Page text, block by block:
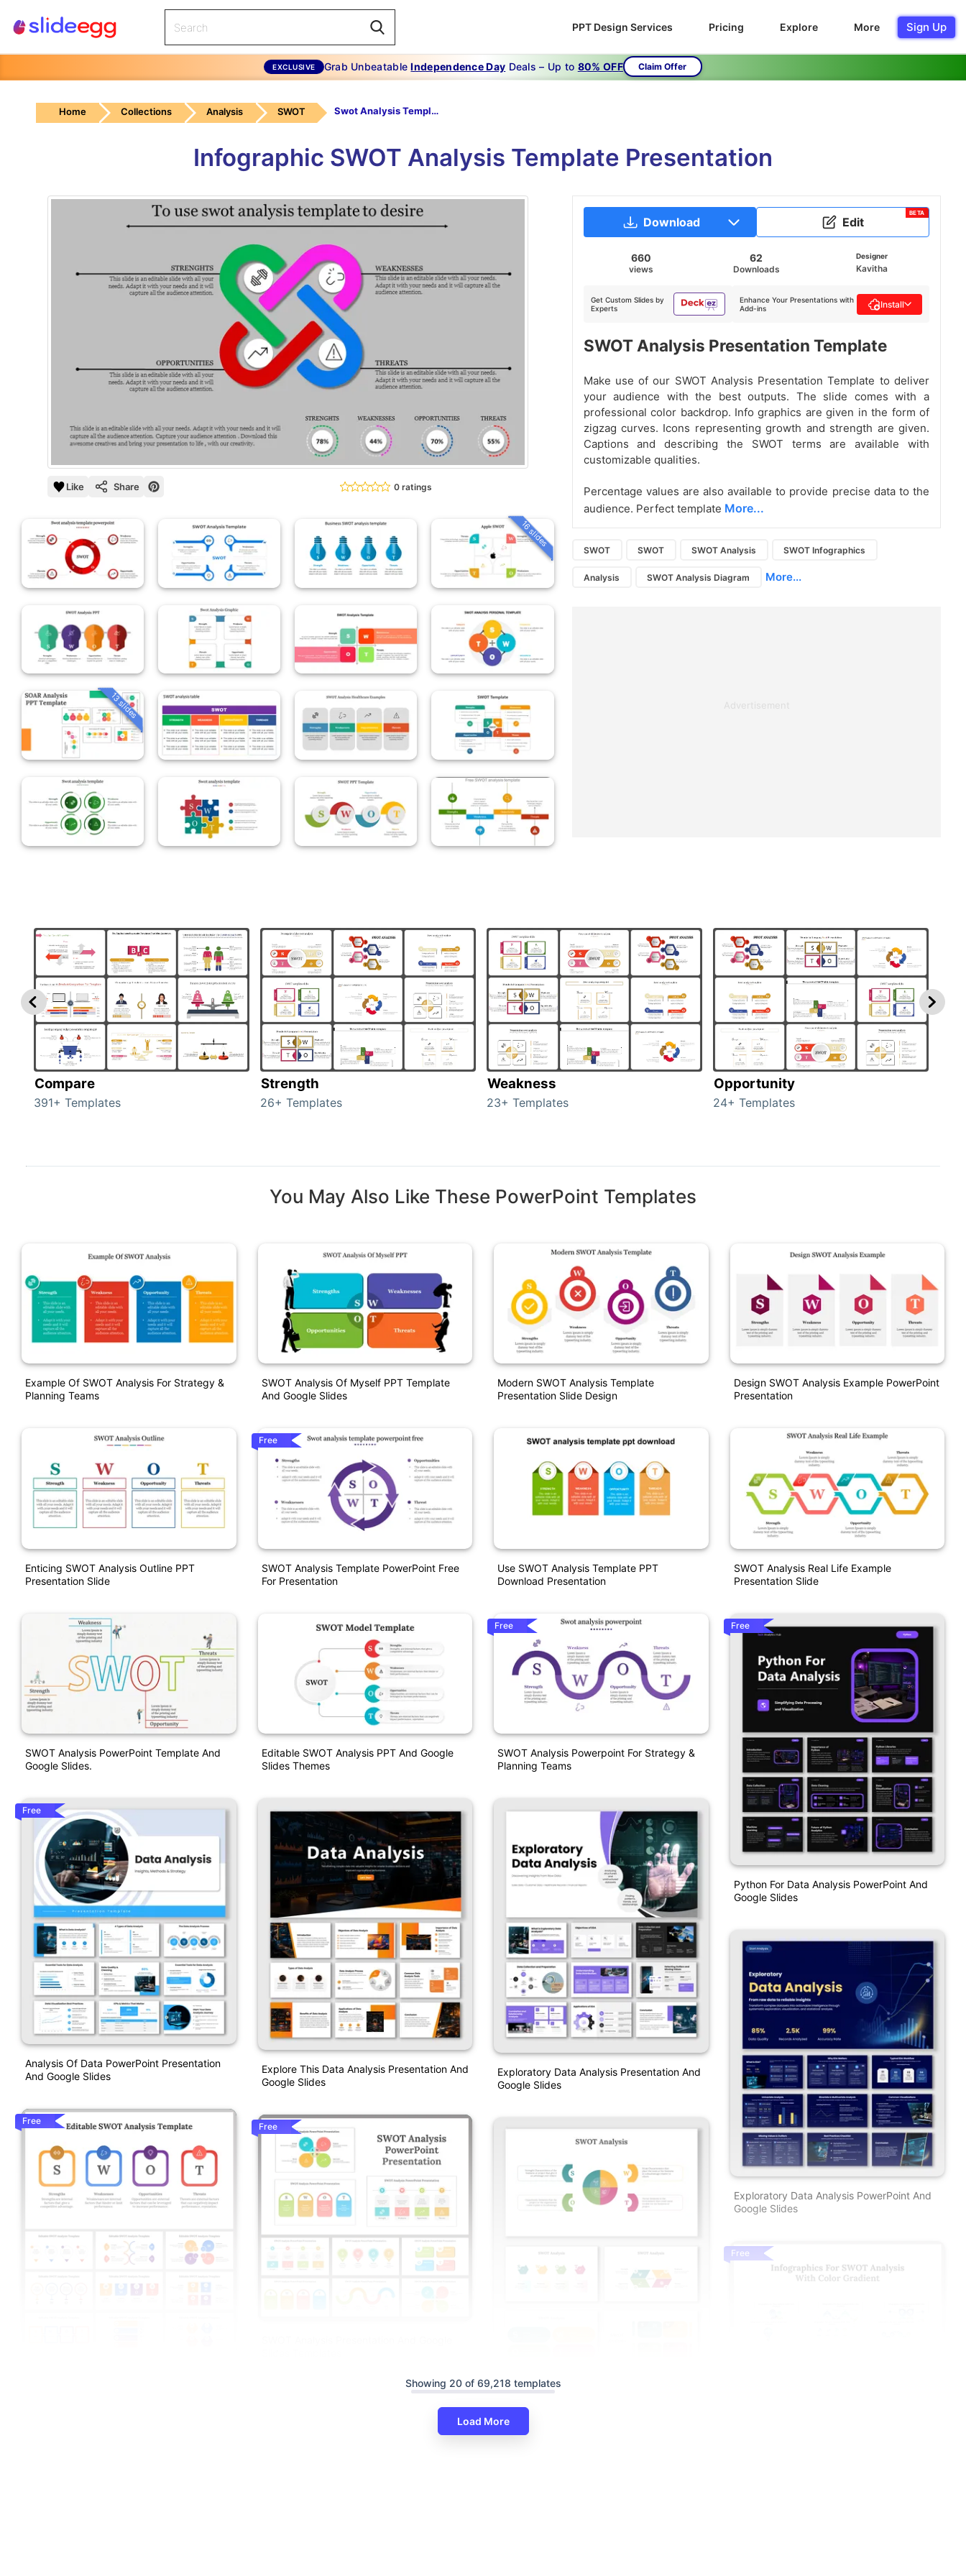
PPT Design Services Pricing Explore More Sign Up
EXCLUSIVE Grab UnbeatableIndependence Day Deals – Up to 80% OFF Claim Offer
Home Collections Analysis SWOT Swot Analysis Template-To Use Swot Analysis Template To Desire
Infographic SWOT Analysis Template Presentation
Like Share 0 ratings
16 slides
13 slides
Download Edit
BETA
660
views
62
Downloads
Designer
Kavitha
Get Custom Slides by
Experts
Enhance Your Presentations with
Add-ins
Install
SWOT Analysis Presentation Template
Make use of our SWOT Analysis Presentation Template to deliver
your audience with the best outputs. The slide comes with a
professional color backdrop. Info graphics are given in the form of
zigzag curves. Icons representing growth and strength are given.
Captions and describing the SWOT terms are available with
customizable qualities.
Percentage values are also available to provide precise data to the
audience. Perfect template More...
SWOT SWOT SWOT Analysis SWOT Infographics
Analysis SWOT Analysis Diagram More...
Advertisement
Compare
391+ Templates
Strength
26+ Templates
Weakness
23+ Templates
Opportunity
24+ Templates
You May Also Like These PowerPoint Templates
Example Of SWOT Analysis For Strategy &
Planning Teams
Enticing SWOT Analysis Outline PPT
Presentation Slide
SWOT Analysis PowerPoint Template And
Google Slides.
Free
Analysis Of Data PowerPoint Presentation
And Google Slides
Free
SWOT Analysis Of Myself PPT Template
And Google Slides
Free
SWOT Analysis Template PowerPoint Free
For Presentation
Editable SWOT Analysis PPT And Google
Slides Themes
Explore This Data Analysis Presentation And
Google Slides
Free
Modern SWOT Analysis Template
Presentation Slide Design
Use SWOT Analysis Template PPT
Download Presentation
Free
SWOT Analysis Powerpoint For Strategy &
Planning Teams
Exploratory Data Analysis Presentation And
Google Slides
Slides Templates
Design SWOT Analysis Example PowerPoint
Presentation
SWOT Analysis Real Life Example
Presentation Slide
Free
Python For Data Analysis PowerPoint And
Google Slides
Exploratory Data Analysis PowerPoint And
Google Slides
Free
Showing 20 of 69,218 templates
Load More